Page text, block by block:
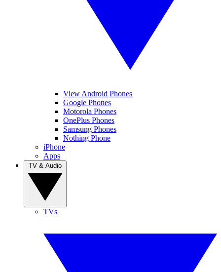
View Android Phones
Google Phones
Motorola Phones
OnePlus Phones
Samsung Phones
Nothing Phone
iPhone
Apps
TVs